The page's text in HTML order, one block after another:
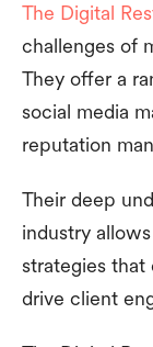
The Digital
challenges of
They offer a
social media
reputation
Their deep
industry
strategies that
drive client